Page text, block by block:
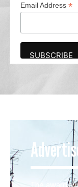
Email Address *